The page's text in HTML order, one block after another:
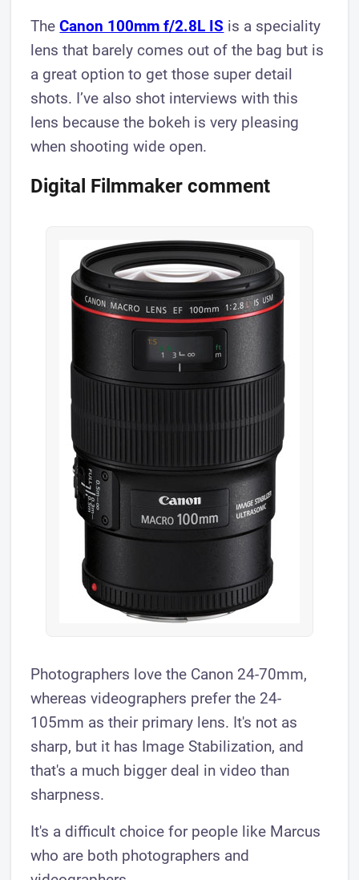
TheCanon 100mm f/2.8L IS is a speciality
lens that barely comes out of the bag but is
a great option to get those super detail
shots. I’ve also shot interviews with this
lens because the bokeh is very pleasing
when shooting wide open.
Digital Filmmaker comment
Photographers love the Canon 24-70mm,
whereas videographers prefer the 24-
105mm as their primary lens. It's not as
sharp, but it has Image Stabilization, and
that's a much bigger deal in video than
sharpness.
It's a difficult choice for people like Marcus
who are both photographers and